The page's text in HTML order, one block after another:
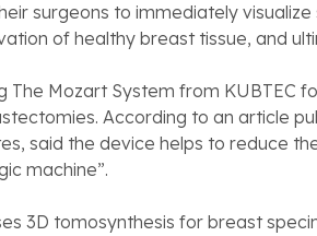
surgeons to immediately
of healthy breast tissue, and
The Mozart System from KUBTEC
According to an article
said the device helps to reduce
machine”.
3D tomosynthesis for breast